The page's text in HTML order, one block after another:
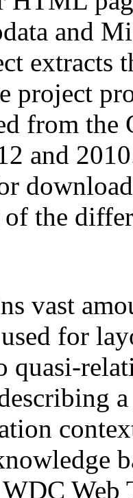
and
extracts
project
from
and
the
vast
used for
quasi-
Web